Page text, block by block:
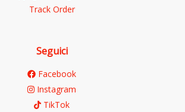
Track Order
Seguici
Facebook
Instagram
TikTok